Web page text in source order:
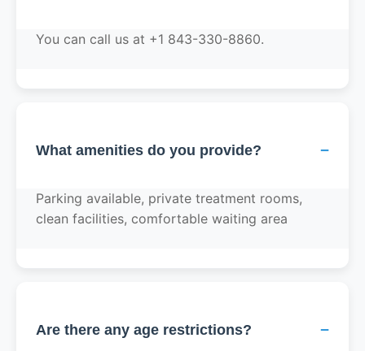
You can call us at +1 843-330-8860.
What amenities do you provide? −
Parking available, private treatment rooms,
clean facilities, comfortable waiting area
Are there any age restrictions? −